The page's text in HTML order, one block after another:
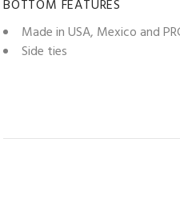
BOTTOM FEATURES
Made in USA, Mexico and
Side ties